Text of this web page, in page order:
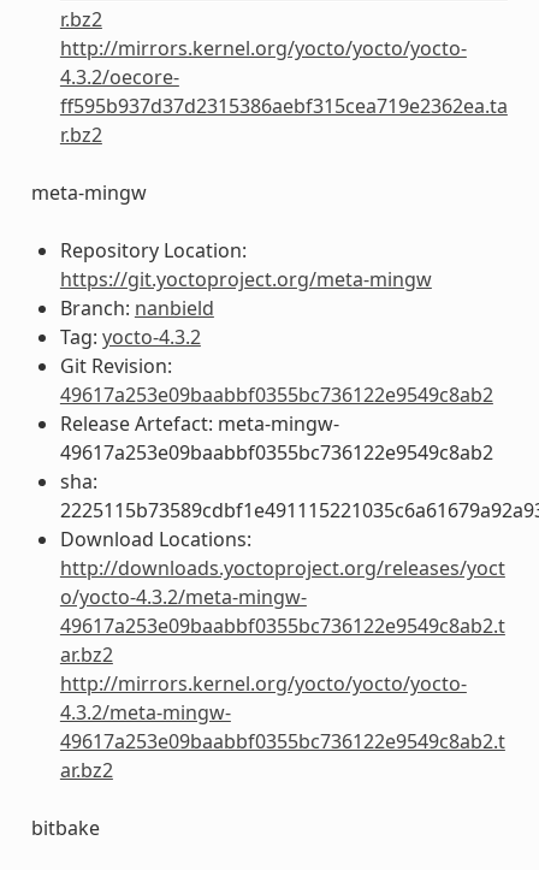
r.bz2
http://mirrors.kernel.org/yocto/yocto/yocto-
4.3.2/oecore-
ff595b937d37d2315386aebf315cea719e2362ea.ta
r.bz2
meta-mingw
Repository Location:
https://git.yoctoproject.org/meta-mingw
Branch: nanbield
Tag: yocto-4.3.2
Git Revision:
49617a253e09baabbf0355bc736122e9549c8ab2
Release Artefact: meta-mingw-
49617a253e09baabbf0355bc736122e9549c8ab2
sha:
Download Locations:
http://downloads.yoctoproject.org/releases/yoct
o/yocto-4.3.2/meta-mingw-
49617a253e09baabbf0355bc736122e9549c8ab2.t
ar.bz2
http://mirrors.kernel.org/yocto/yocto/yocto-
4.3.2/meta-mingw-
49617a253e09baabbf0355bc736122e9549c8ab2.t
ar.bz2
bitbake